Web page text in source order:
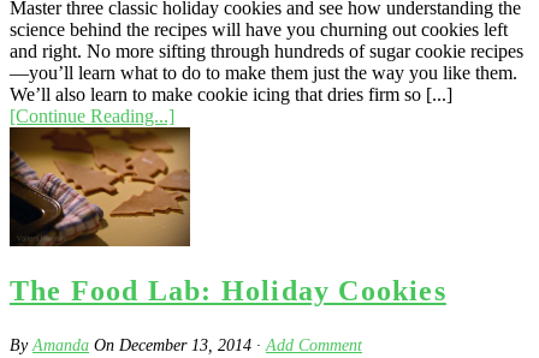
Master three classic holiday cookies and see how understanding the
science behind the recipes will have you churning out cookies left
and right. No more sifting through hundreds of sugar cookie recipes
—you’ll learn what to do to make them just the way you like them.
We’ll also learn to make cookie icing that dries firm so [...]
[Continue Reading...]
The Food Lab: Holiday Cookies
ByAmanda On December 13, 2014 · Add Comment